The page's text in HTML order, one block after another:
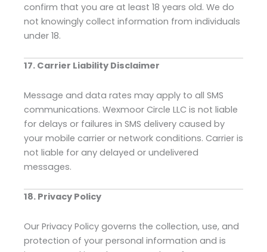
confirm that you are at least 18 years old. We do
not knowingly collect information from individuals
under 18.
17. Carrier Liability Disclaimer
Message and data rates may apply to all SMS
communications. Wexmoor Circle LLC is not liable
for delays or failures in SMS delivery caused by
your mobile carrier or network conditions. Carrier is
not liable for any delayed or undelivered
messages.
18. Privacy Policy
Our Privacy Policy governs the collection, use, and
protection of your personal information and is